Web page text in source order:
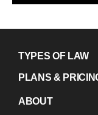
TYPES OF LAW
PLANS &
ABOUT